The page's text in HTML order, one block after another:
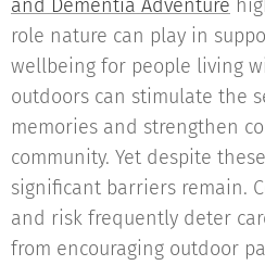
and Dementia Adventure
role nature can play in
wellbeing for people living
outdoors can stimulate the
memories and strengthen
community. Yet despite
significant barriers remain.
and risk frequently deter
from encouraging outdoor